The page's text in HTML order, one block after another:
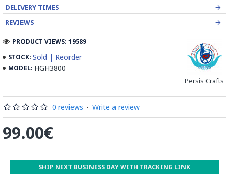
should be stamped about 580 times in a normal job, while
with the same size up to 4000 times in an elegant work.
In the final stage, Ghalamkar is steamed for at least an hour
to stabilize their designs. Then, taken to the riverbed and
kept to be soaked well along the running water. Afterward,
the pieces are boiled in large copper vessels containing
stabilizers. At the same time, they are turned upside-down
by some wooden sticks and washed again in the Zayandeh
Rood, then spread on the banks to dry out. Esfahan is one of
the most important Ghalamkar producing cities throughout
the world.
DELIVERY TIMES
REVIEWS
STOCK: Sold | Reorder
MODEL: HGH3800
Persis Crafts
PRODUCT VIEWS: 19589
0 reviews - Write a review
99.00€
SHIP NEXT BUSINESS DAY WITH TRACKING LINK